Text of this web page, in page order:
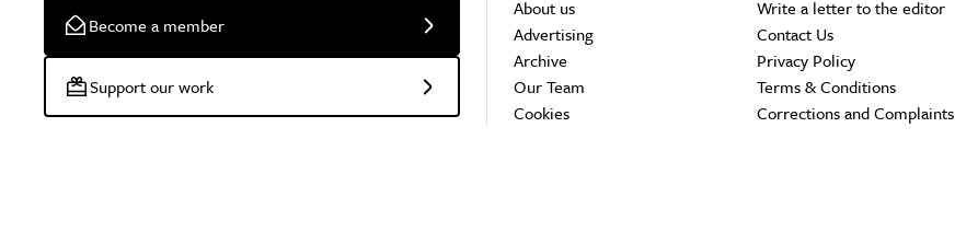
Become a member
Support our work
About us
Advertising
Archive
Our Team
Cookies
Write a letter to the editor
Contact Us
Privacy Policy
Terms & Conditions
Corrections and Complaints